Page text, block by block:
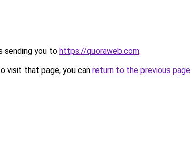
sending you to https://quoraweb.com.
visit that page, you can return to the previous page.